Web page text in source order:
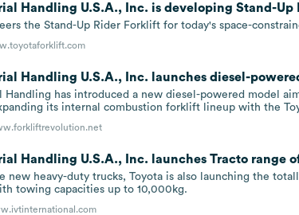
Handling U.S.A., Inc. is developing Stand-
the Stand-Up Rider Forklift for today's space-
Handling U.S.A., Inc. launches diesel-
Handling has introduced a new diesel-powered model
its internal combustion forklift lineup with the
Handling U.S.A., Inc. launches Tracto range
new heavy-duty trucks, Toyota is also launching the
towing capacities up to 10,000kg.